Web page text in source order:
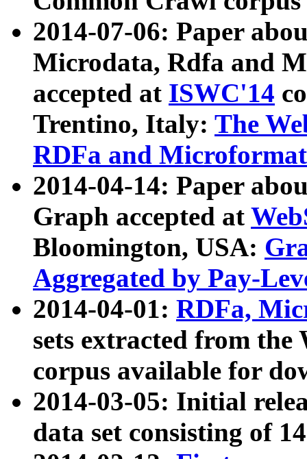
2014-07-06: Paper
Microdata, Rdfa and
accepted at ISWC'14
Trentino, Italy: The
RDFa and Microformat
2014-04-14: Paper
Graph accepted at
Bloomington, USA:
Aggregated by Pay-
2014-04-01: RDFa,
sets extracted from
corpus available for
2014-03-05: Initial
data set consisting of